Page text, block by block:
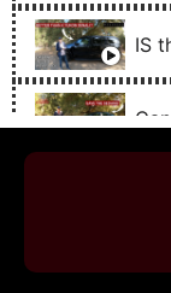
IS